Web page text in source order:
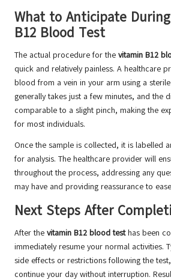
What to Anticipate
B12 Blood Test
The actual procedure for the vitamin B12
quick and relatively painless. A healthcare
blood from a vein in your arm using a
generally takes just a few minutes, and the
comparable to a slight pinch, making the
for most individuals.
Once the sample is collected, it is labelled
for analysis. The healthcare provider will
throughout the process, addressing any
may have and providing reassurance to
Next Steps After
After the vitamin B12 blood testhas been
immediately resume your normal activities.
side effects or restrictions following the
continue your day without interruption.